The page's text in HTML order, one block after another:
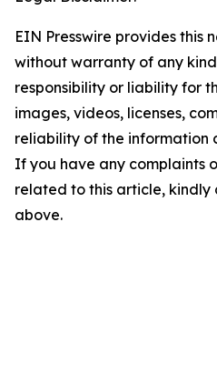
EIN Presswire provides this
without warranty of any
responsibility or liability for
images, videos, licenses,
reliability of the information
If you have any complaints
related to this article,
above.